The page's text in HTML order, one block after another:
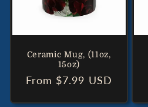
Ceramic Mug, (11oz,
15oz)
Regular
From $7.99 USD